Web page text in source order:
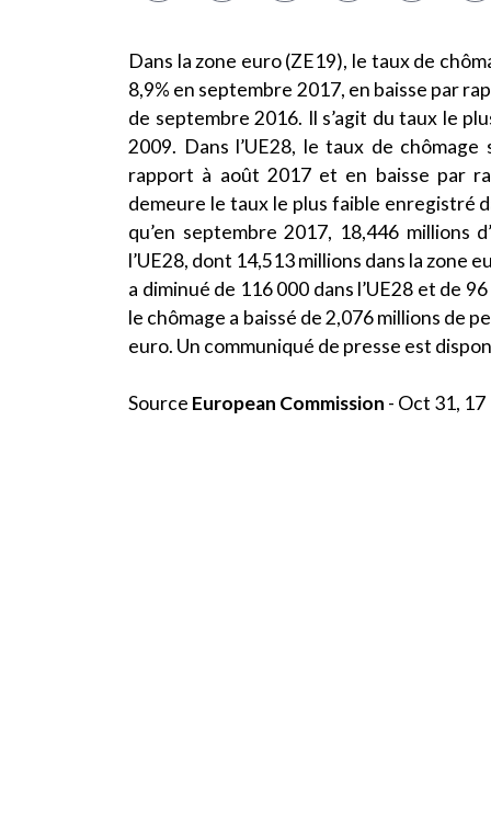
Dans la zone euro (ZE19), le taux de
8,9% en septembre 2017, en baisse par
de septembre 2016. Il s’agit du taux le
2009. Dans l’UE28, le taux de
rapport à août 2017 et en baisse par
demeure le taux le plus faible enregistré
qu’en septembre 2017, 18,446 millions
l’UE28, dont 14,513 millions dans la zone
a diminué de 116 000 dans l’UE28 et de
le chômage a baissé de 2,076 millions de
euro. Un communiqué de presse est
Source European Commission - Oct 31, 17